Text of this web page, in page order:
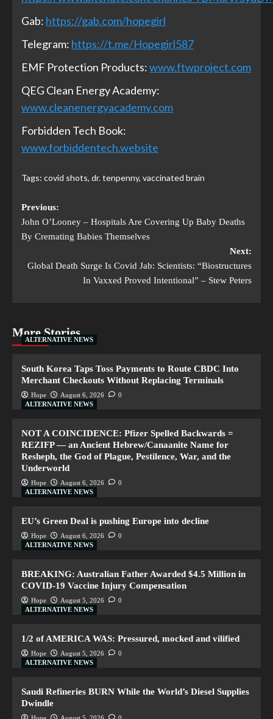
Gab: https://gab.com/hopegirl
Telegram: https://t.me/Hopegirl587
EMF Protection Products:www.ftwproject.com
QEG Clean Energy Academy:
www.cleanenergyacademy.com
Forbidden Tech Book:
www.forbiddentech.website
Tags: covid shots, dr. tenpenny, vaccinated brain
Previous:
John O’Looney – Hospitals Are Covering Up Baby Deaths
By Cremating Babies Themselves
Next:
Global Death Surge Is Covid Jab: Scientists: “Biostructures
In Vaxxed Proved Intentional” – Stew Peters
More Stories
ALTERNATIVE NEWS
South Korea Taps Toss Payments to Route CBDC Into
Merchant Checkouts Without Replacing Terminals
Hope August 6, 2026
0
ALTERNATIVE NEWS
NOT A COINCIDENCE: Pfizer Spelled Backwards =
REZIFP — an Ancient Hebrew/Canaanite Name for
Resheph, the God of Plague, Pestilence, War, and the
Underworld
Hope August 6, 2026
0
ALTERNATIVE NEWS
EU’s Green Deal is pushing Europe into decline
Hope August 6, 2026
0
ALTERNATIVE NEWS
BREAKING: Australian Father Awarded $4.5 Million in
COVID-19 Vaccine Injury Compensation
Hope August 5, 2026
0
ALTERNATIVE NEWS
1/2 of AMERICA WAS: Pressured, mocked and vilified
Hope August 5, 2026
0
ALTERNATIVE NEWS
Saudi Refineries BURN While the World’s Diesel Supplies
Dwindle